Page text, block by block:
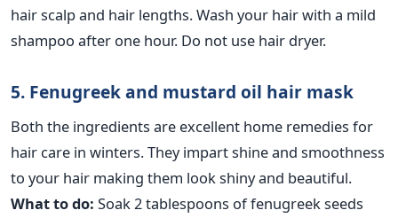
hair scalp and hair lengths. Wash your hair with a mild
shampoo after one hour. Do not use hair dryer.
5. Fenugreek and mustard oil hair mask
Both the ingredients are excellent home remedies for
hair care in winters. They impart shine and smoothness
to your hair making them look shiny and beautiful.
What to do: Soak 2 tablespoons of fenugreek seeds